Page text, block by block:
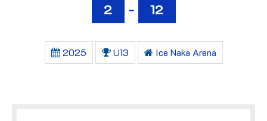
2 - 12
2025 U13 Ice Naka Arena